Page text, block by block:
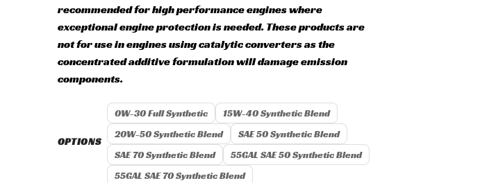
recommended for high performance engines where
exceptional engine protection is needed. These products are
not for use in engines using catalytic converters as the
concentrated additive formulation will damage emission
components.
OPTIONS
0W-30 Full Synthetic
15W-40 Synthetic Blend
20W-50 Synthetic Blend
SAE 50 Synthetic Blend
SAE 70 Synthetic Blend
55GAL SAE 50 Synthetic Blend
55GAL SAE 70 Synthetic Blend